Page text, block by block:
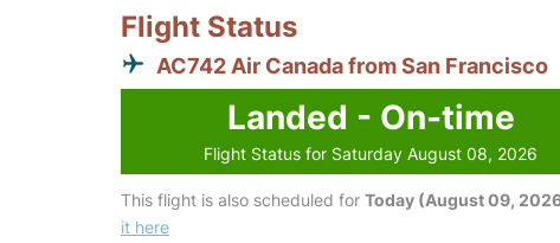
Flight Status
AC742 Air Canada from San Francisco
Landed - On-time
Flight Status for Saturday August 08, 2026
This flight is also scheduled for Today (August 09,
it here